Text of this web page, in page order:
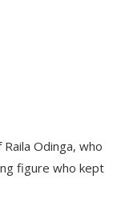
Odinga, who
figure who kept